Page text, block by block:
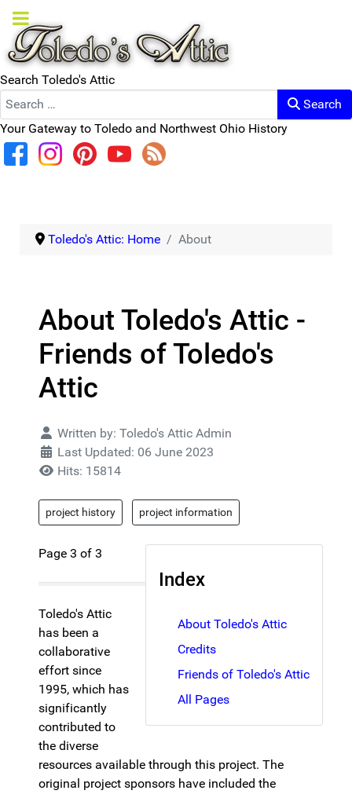
Search Toledo's Attic
Search
Your Gateway to Toledo and Northwest Ohio History
Toledo's Attic: Home About
About Toledo's Attic -
Friends of Toledo's
Attic
DetailsWritten by: Toledo's Attic Admin
Last Updated: 06 June 2023
Hits: 15814
project history project information
Index
About Toledo's Attic
Credits
Friends of Toledo's Attic
All Pages
Page 3 of 3
Toledo's Attic
has been a
collaborative
effort since
1995, which has
significantly
contributed to
the diverse
resources available through this project. The
original project sponsors have included the